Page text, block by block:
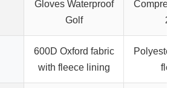
Gloves Waterproof
Golf
2XL
600D Oxford fabric
with fleece lining
Polyester-